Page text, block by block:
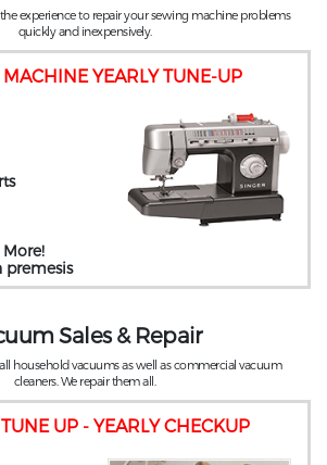
YEARLY TUNE-UP
premesis
experience to repair your sewing machine problems
quickly and inexpensively.
UP - YEARLY CHECKUP
Sales & Repair
household vacuums as well as commercial vacuum
cleaners. We repair them all.